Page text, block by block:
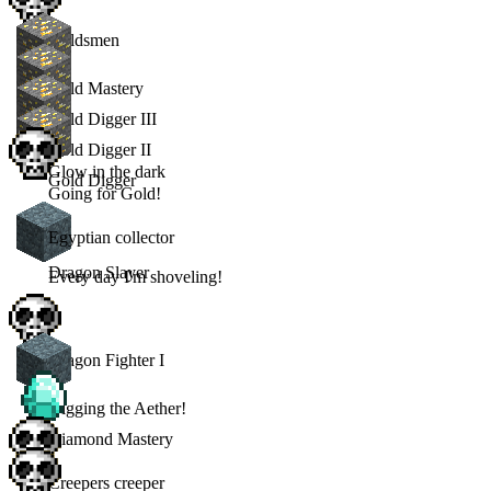
Goldsmen
Gold Mastery
Gold Digger III
Gold Digger II
Gold Digger
Going for Gold!
Glow in the dark
Every day I'm shoveling!
Egyptian collector
Dragon Slayer
Dragon Fighter I
Digging the Aether!
Diamond Mastery
Creepers creeper